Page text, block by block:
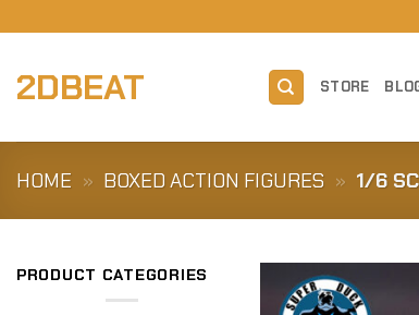
to
2DBEAT STORE
HOME » BOXED ACTION FIGURES » 1/6
PRODUCT CATEGORIES